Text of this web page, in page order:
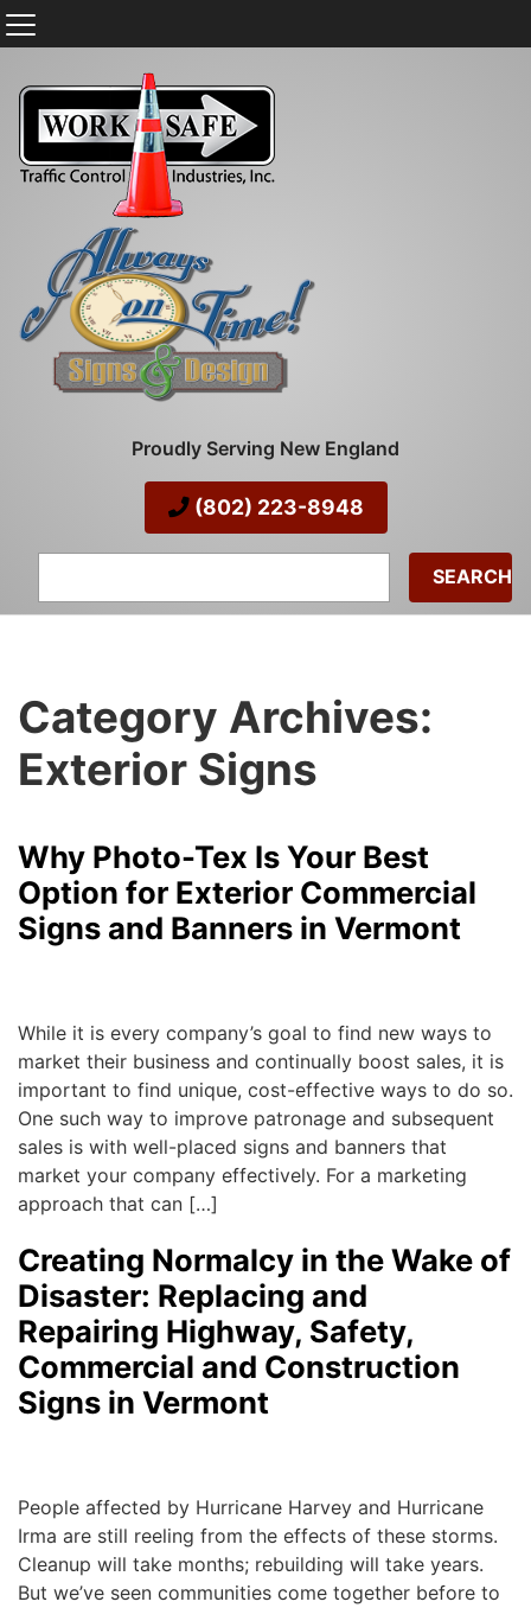
Proudly Serving New England
(802) 223-8948
Category Archives:
Exterior Signs
Why Photo-Tex Is Your Best
Option for Exterior Commercial
Signs and Banners in Vermont
While it is every company’s goal to find new ways to
market their business and continually boost sales, it is
important to find unique, cost-effective ways to do so.
One such way to improve patronage and subsequent
sales is with well-placed signs and banners that
market your company effectively. For a marketing
approach that can […]
Creating Normalcy in the Wake of
Disaster: Replacing and
Repairing Highway, Safety,
Commercial and Construction
Signs in Vermont
People affected by Hurricane Harvey and Hurricane
Irma are still reeling from the effects of these storms.
Cleanup will take months; rebuilding will take years.
But we’ve seen communities come together before to